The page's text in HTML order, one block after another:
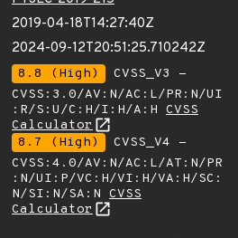
2019-04-18T14:27:40Z
2024-09-12T20:51:25.710242Z
8.8 (High)
CVSS_V3 -
CVSS:3.0/AV:N/AC:L/PR:N/UI
:R/S:U/C:H/I:H/A:H CVSS
Calculator
8.7 (High)
CVSS_V4 -
CVSS:4.0/AV:N/AC:L/AT:N/PR
:N/UI:P/VC:H/VI:H/VA:H/SC:
N/SI:N/SA:N CVSS
Calculator